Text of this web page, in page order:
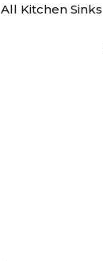
All Kitchen Sinks